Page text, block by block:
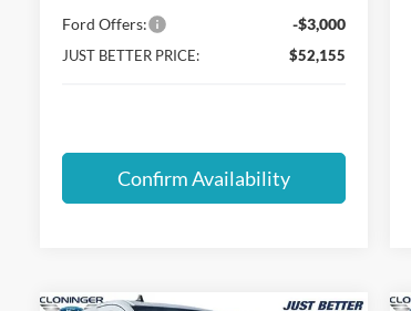
Ford Offers: -$3,000
JUST BETTER PRICE: $52,155
Confirm Availability